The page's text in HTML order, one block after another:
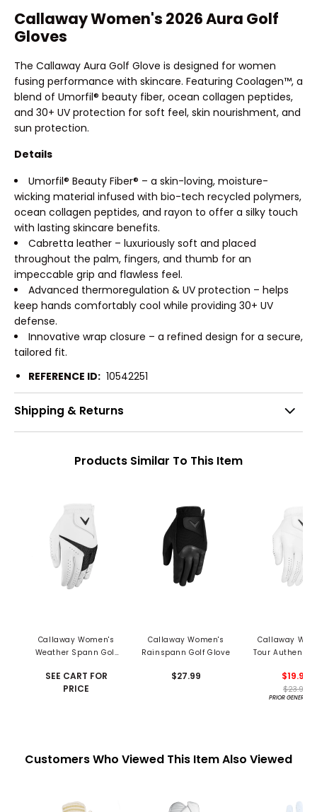
Callaway Women's 2026 Aura Golf
Gloves
The Callaway Aura Golf Glove is designed for women
fusing performance with skincare. Featuring Coolagen™, a
blend of Umorfil® beauty fiber, ocean collagen peptides,
and 30+ UV protection for soft feel, skin nourishment, and
sun protection.
Details
Umorfil® Beauty Fiber® – a skin-loving, moisture-
wicking material infused with bio-tech recycled polymers,
ocean collagen peptides, and rayon to offer a silky touch
with lasting skincare benefits.
Cabretta leather – luxuriously soft and placed
throughout the palm, fingers, and thumb for an
impeccable grip and flawless feel.
Advanced thermoregulation & UV protection – helps
keep hands comfortably cool while providing 30+ UV
defense.
Innovative wrap closure – a refined design for a secure,
tailored fit.
REFERENCE ID: 10542251
Shipping & Returns
Products Similar To This Item
Callaway Women's
Weather Spann Golf
SEE CART FOR
PRICE
Callaway Women's
Rainspann Golf Glove
$27.99
Callaway
Tour Authentic
$19.99
$23.99
PRIOR
Customers Who Viewed This Item Also Viewed